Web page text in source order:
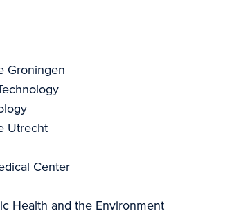
Groningen
Utrecht
Center
Health and the Environment